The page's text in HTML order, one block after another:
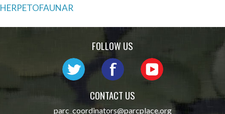
Post
navigation
HERPETOFAUNAR
FOLLOW US
CONTACT US
parc_coordinators@parcplace.org